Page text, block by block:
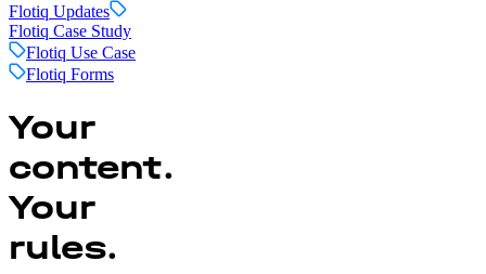
Flotiq Updates
Flotiq Case Study
Flotiq Use Case
Flotiq Forms
Your
content.
Your
rules.